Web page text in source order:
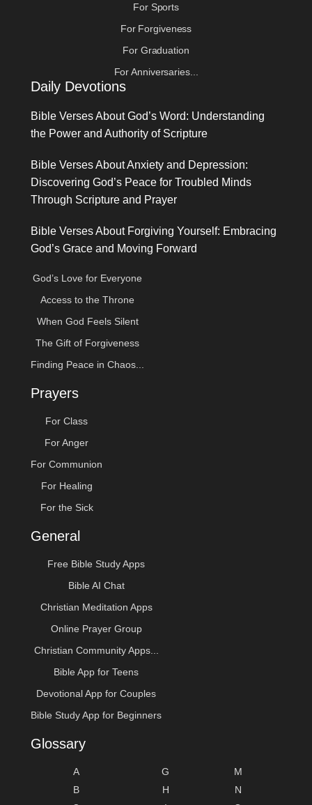
For Sports
For Forgiveness
For Graduation
For Anniversaries...
Daily Devotions
Bible Verses About God’s Word: Understanding
the Power and Authority of Scripture
Bible Verses About Anxiety and Depression:
Discovering God’s Peace for Troubled Minds
Through Scripture and Prayer
Bible Verses About Forgiving Yourself: Embracing
God’s Grace and Moving Forward
God’s Love for Everyone
Access to the Throne
When God Feels Silent
The Gift of Forgiveness
Finding Peace in Chaos...
Prayers
For Class
For Anger
For Communion
For Healing
For the Sick
General
Free Bible Study Apps
Bible AI Chat
Christian Meditation Apps
Online Prayer Group
Christian Community Apps...
Bible App for Teens
Devotional App for Couples
Bible Study App for Beginners
Glossary
A
B
G
H
M
N